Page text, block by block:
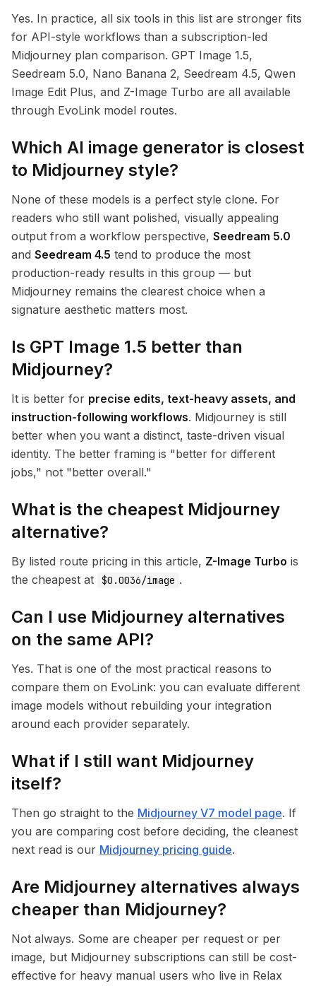
Yes. In practice, all six tools in this list are stronger fits
for API-style workflows than a subscription-led
Midjourney plan comparison. GPT Image 1.5,
Seedream 5.0, Nano Banana 2, Seedream 4.5, Qwen
Image Edit Plus, and Z-Image Turbo are all available
through EvoLink model routes.
Which AI image generator is closest
to Midjourney style?
None of these models is a perfect style clone. For
readers who still want polished, visually appealing
output from a workflow perspective, Seedream 5.0
and Seedream 4.5 tend to produce the most
production-ready results in this group — but
Midjourney remains the clearest choice when a
signature aesthetic matters most.
Is GPT Image 1.5 better than
Midjourney?
It is better for precise edits, text-heavy assets, and
instruction-following workflows. Midjourney is still
better when you want a distinct, taste-driven visual
identity. The better framing is "better for different
jobs," not "better overall."
What is the cheapest Midjourney
alternative?
By listed route pricing in this article, Z-Image Turbo is
the cheapest at
$0.0036/image .
Can I use Midjourney alternatives
on the same API?
Yes. That is one of the most practical reasons to
compare them on EvoLink: you can evaluate different
image models without rebuilding your integration
around each provider separately.
What if I still want Midjourney
itself?
Then go straight to the Midjourney V7 model page. If
you are comparing cost before deciding, the cleanest
next read is our Midjourney pricing guide.
Are Midjourney alternatives always
cheaper than Midjourney?
Not always. Some are cheaper per request or per
image, but Midjourney subscriptions can still be cost-
effective for heavy manual users who live in Relax